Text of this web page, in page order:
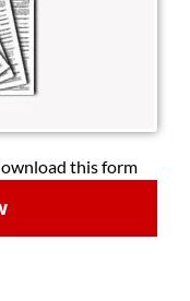
this form